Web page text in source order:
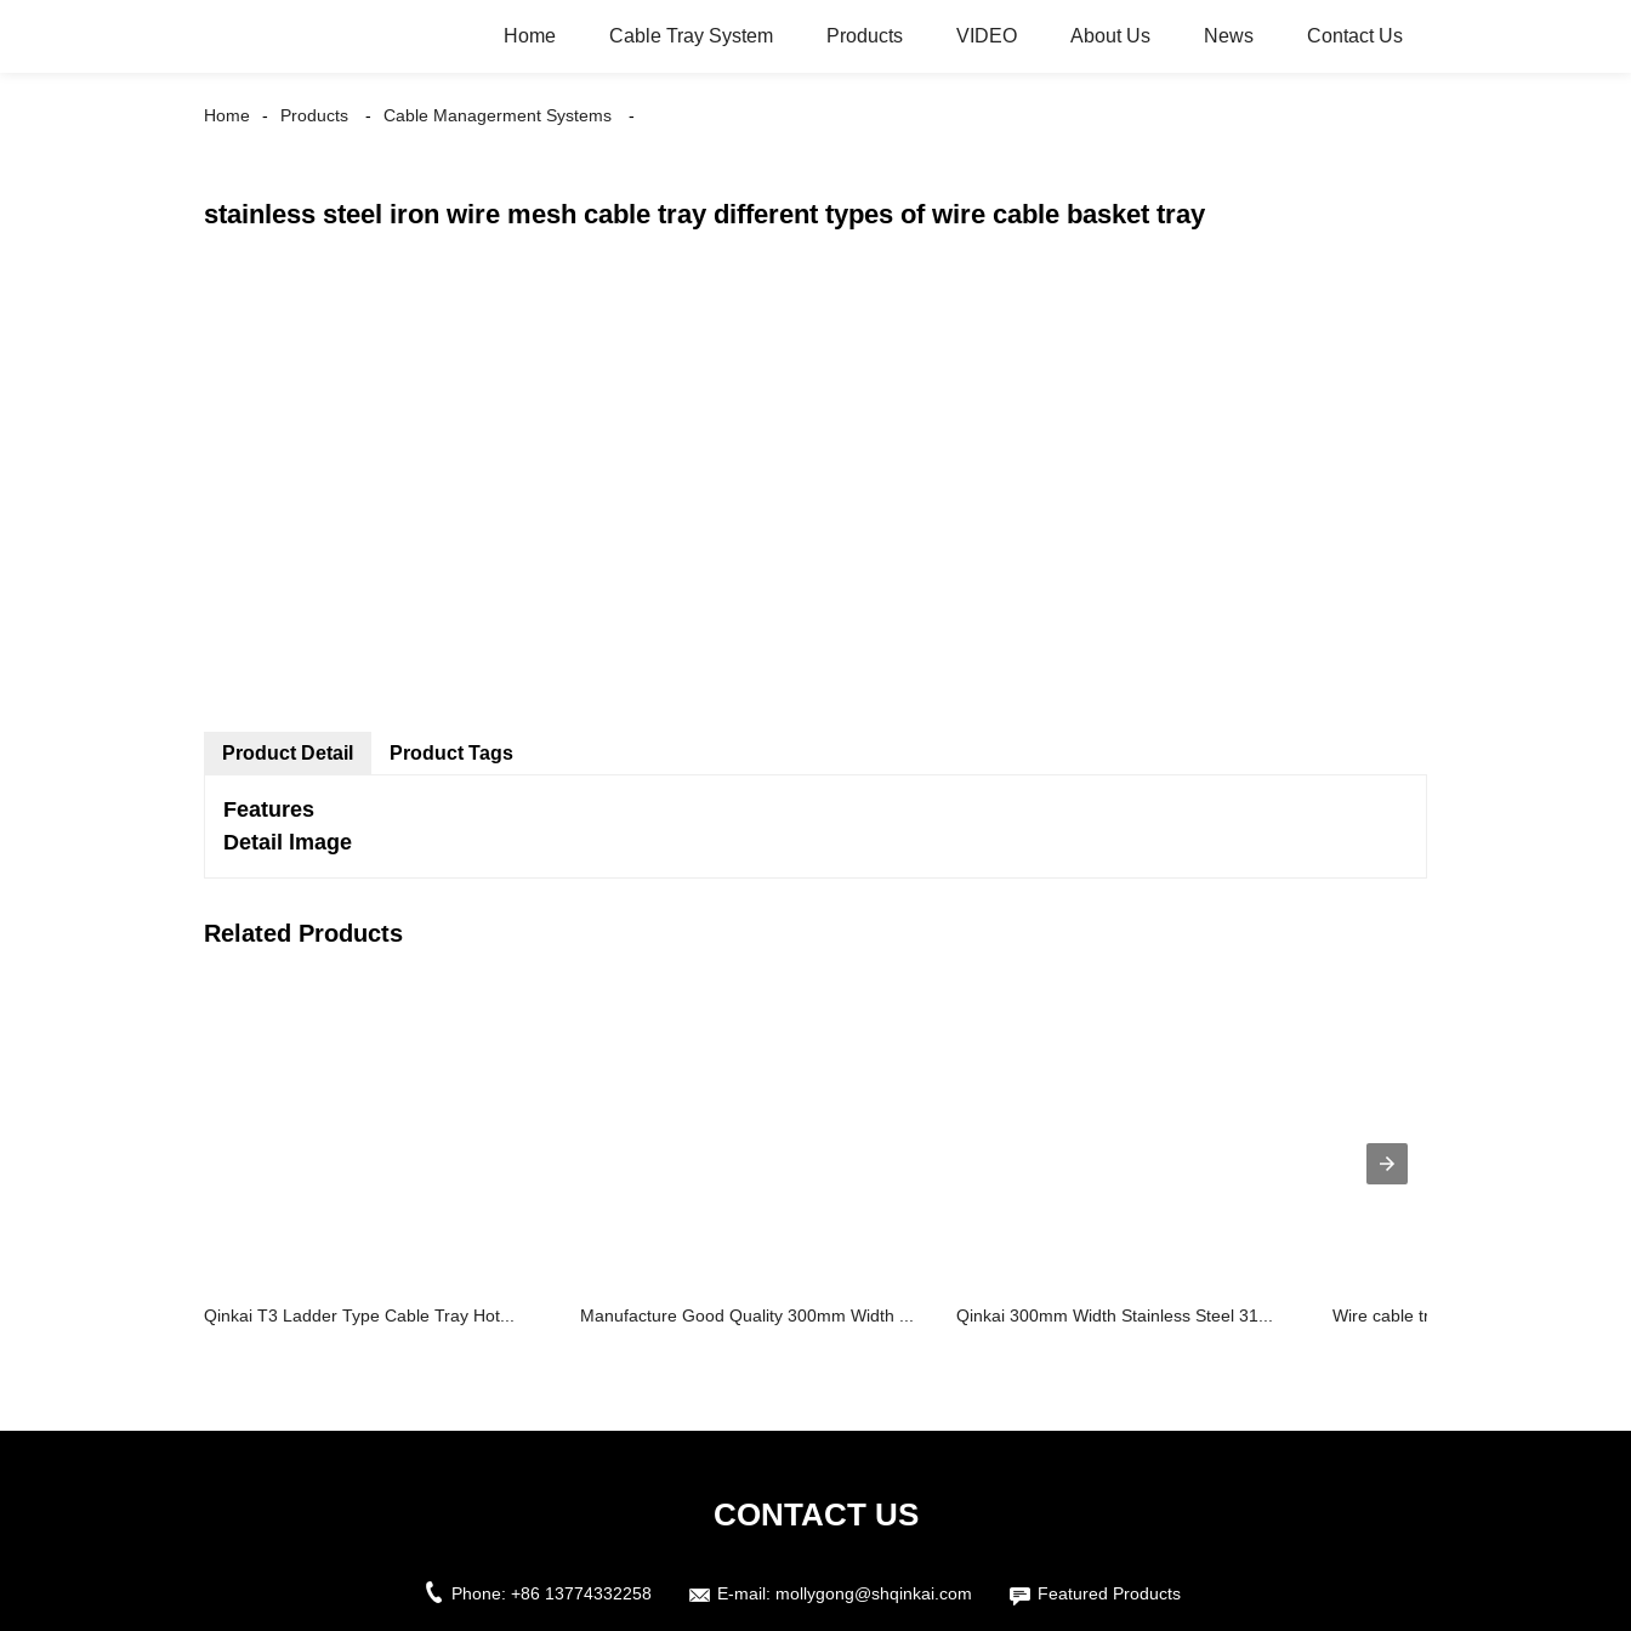
Home Cable Tray System Products VIDEO About Us News Contact Us
Home Products Cable Managerment Systems
stainless steel iron wire mesh cable tray different types of wire cable basket tray
Product Detail
Features
Detail lmage
Product Tags
Related Products
Qinkai T3 Ladder Type Cable Tray Hot... Manufacture Good Quality 300mm Width ... Qinkai 300mm Width Stainless Steel 31... Wire cable tray open steel mesh
CONTACT US
Phone: +86 13774332258 E-mail: mollygong@shqinkai.com Featured Products